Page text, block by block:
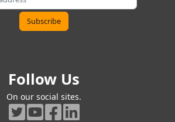
Follow Us
On our social sites.